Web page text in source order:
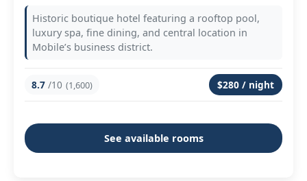
Historic boutique hotel featuring a rooftop pool,
luxury spa, fine dining, and central location in
Mobile’s business district.
8.7 /10 (1,600) $280 / night
See available rooms